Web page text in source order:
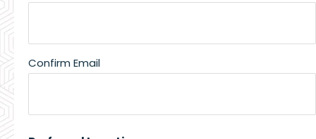
Confirm Email